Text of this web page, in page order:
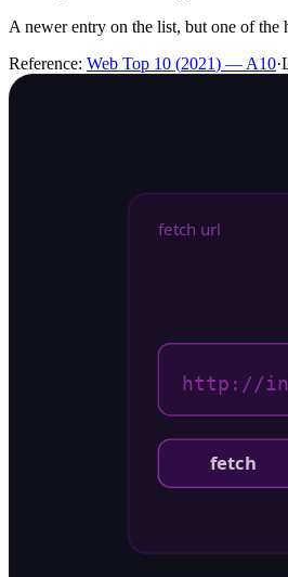
A newer entry on the list, but one of the
Reference: Web Top 10 (2021) — A10·